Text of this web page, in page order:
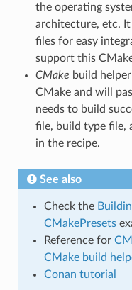
the operating
architecture, etc.
files for easy
support this
CMake build
CMake and will
needs to build
file, build type file,
in the recipe.
See also
Check the
CMakePresets
Reference for
CMake build
Conan tutorial